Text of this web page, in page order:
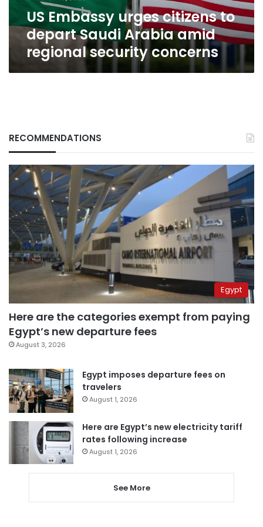
regional
security
concerns
US Embassy urges citizens to
depart Saudi Arabia amid
regional security concerns
RECOMMENDATIONS
Egypt
Here are the categories exempt from paying
Egypt’s new departure fees
August 3, 2026
Egypt imposes departure fees on
travelers
August 1, 2026
Here are Egypt’s new electricity tariff
rates following increase
August 1, 2026
See More